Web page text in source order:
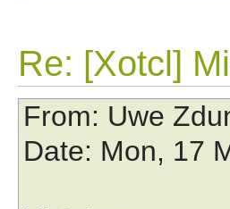
Re: [Xotcl]
From: Uwe
Date: Mon, 17